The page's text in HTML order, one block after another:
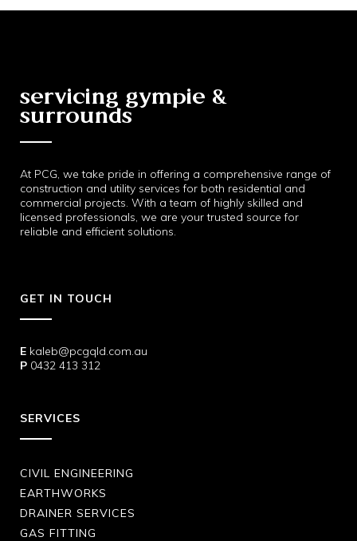
servicing gympie &
surrounds
At PCG, we take pride in offering a comprehensive range of
construction and utility services for both residential and
commercial projects. With a team of highly skilled and
licensed professionals, we are your trusted source for
reliable and efficient solutions.
GET IN TOUCH
E kaleb@pcgqld.com.au
P 0432 413 312
SERVICES
CIVIL ENGINEERING
EARTHWORKS
DRAINER SERVICES
GAS FITTING